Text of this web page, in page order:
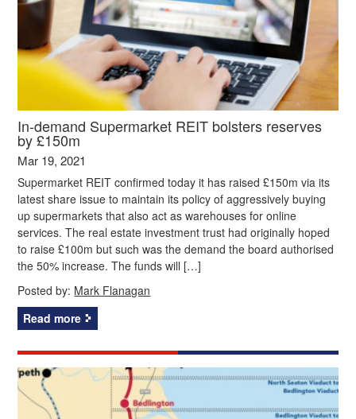
In-demand Supermarket REIT bolsters reserves
by £150m
Mar 19, 2021
Supermarket REIT confirmed today it has raised £150m via its
latest share issue to maintain its policy of aggressively buying
up supermarkets that also act as warehouses for online
services. The real estate investment trust had originally hoped
to raise £100m but such was the demand the board authorised
the 50% increase. The funds will […]
Posted by: Mark Flanagan
Read more